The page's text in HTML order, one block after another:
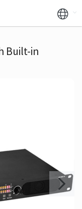
Built-in